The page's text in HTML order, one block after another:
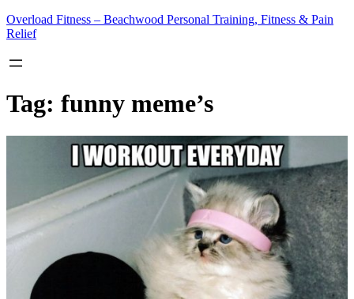
Skip
to
Overload Fitness – Beachwood Personal Training, Fitness & Pain
Relief
Tag: funny meme’s